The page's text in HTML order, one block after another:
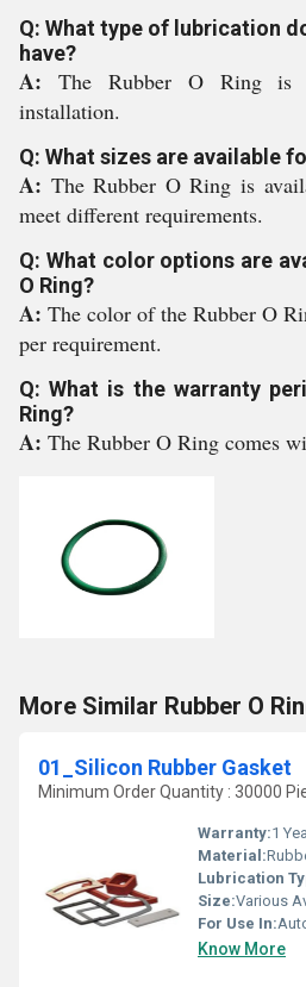
Q: What type of lubrication
have?
A: The Rubber O Ring is
installation.
Q: What sizes are available
A: The Rubber O Ring is
meet different requirements.
Q: What color options are
O Ring?
A: The color of the Rubber O
per requirement.
Q: What is the warranty
Ring?
A: The Rubber O Ring comes
More Similar Rubber O
01_Silicon Rubber Gasket
Minimum Order Quantity : 30000
Warranty:1
Material:
Lubrication
Size:Various
For Use In:
Know More